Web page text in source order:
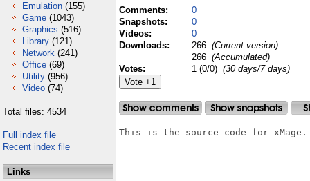
Emulation (155)
Game (1043)
Graphics (516)
Library (121)
Network (241)
Office (69)
Utility (956)
Video (74)
Total files: 4534
Full index file
Recent index file
Links
Comments:
0
Snapshots:
0
Videos:
0
Downloads:
266 (Current version)
266 (Accumulated)
Votes:
1 (0/0) (30 days/7 days)
This is the source-code for xMage.